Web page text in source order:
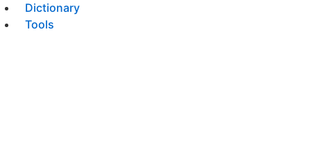
Dictionary
Tools